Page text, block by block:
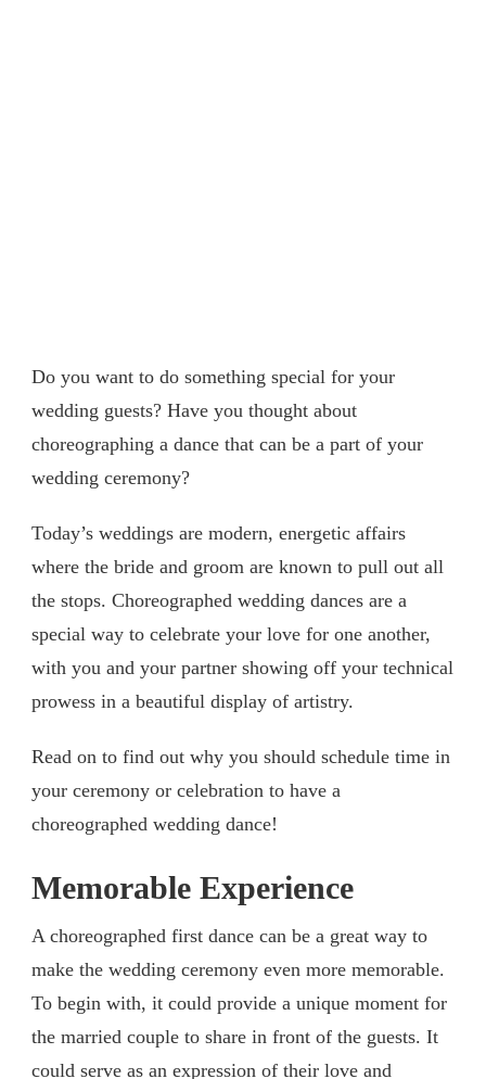
Do you want to do something special for your
wedding guests? Have you thought about
choreographing a dance that can be a part of your
wedding ceremony?
Today’s weddings are modern, energetic affairs
where the bride and groom are known to pull out all
the stops. Choreographed wedding dances are a
special way to celebrate your love for one another,
with you and your partner showing off your technical
prowess in a beautiful display of artistry.
Read on to find out why you should schedule time in
your ceremony or celebration to have a
choreographed wedding dance!
Memorable Experience
A choreographed first dance can be a great way to
make the wedding ceremony even more memorable.
To begin with, it could provide a unique moment for
the married couple to share in front of the guests. It
could serve as an expression of their love and